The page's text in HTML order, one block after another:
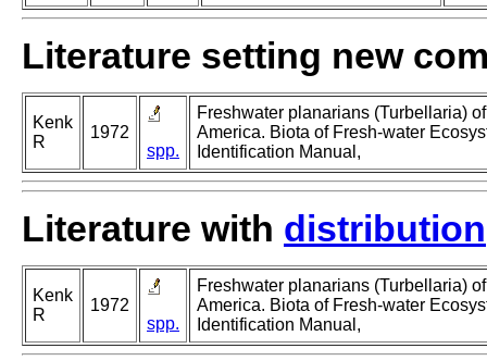
Literature setting new
Kenk
R
1972
spp.
Freshwater planarians (Turbellaria)
America. Biota of Fresh-water
Identification Manual,
Literature with distribution
Kenk
R
1972
spp.
Freshwater planarians (Turbellaria)
America. Biota of Fresh-water
Identification Manual,